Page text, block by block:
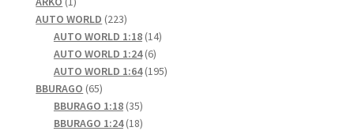
product
AUTO WORLD 223223
products
AUTO WORLD 1:18 1414
AUTO WORLD 1:24 66
products
AUTO WORLD 1:64 195195
BBURAGO 6565
products
BBURAGO 1:18 3535
products
BBURAGO 1:24 1818